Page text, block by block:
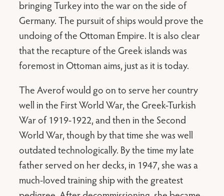
bringing Turkey into the war on the side of
Germany. The pursuit of ships would prove the
undoing of the Ottoman Empire. It is also clear
that the recapture of the Greek islands was
foremost in Ottoman aims, just as it is today.
The Averof would go on to serve her country
well in the First World War, the Greek-Turkish
War of 1919-1922, and then in the Second
World War, though by that time she was well
outdated technologically. By the time my late
father served on her decks, in 1947, she was a
much-loved training ship with the greatest